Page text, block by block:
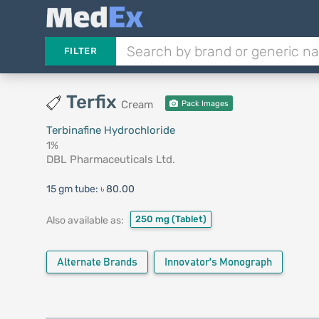
FILTER
Terfix Cream Pack Images
Terbinafine Hydrochloride
1%
DBL Pharmaceuticals Ltd.
15 gm tube: ৳ 80.00
Also available as: 250 mg (Tablet)
Alternate Brands Innovator's Monograph